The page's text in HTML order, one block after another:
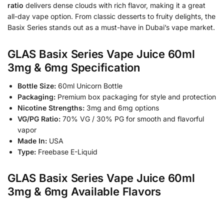
ratio delivers dense clouds with rich flavor, making it a great
all-day vape option. From classic desserts to fruity delights, the
Basix Series stands out as a must-have in Dubai’s vape market.
GLAS Basix Series Vape Juice 60ml
3mg & 6mg Specification
Bottle Size: 60ml Unicorn Bottle
Packaging: Premium box packaging for style and protection
Nicotine Strengths: 3mg and 6mg options
VG/PG Ratio: 70% VG / 30% PG for smooth and flavorful
vapor
Made In: USA
Type: Freebase E-Liquid
GLAS Basix Series Vape Juice 60ml
3mg & 6mg Available Flavors